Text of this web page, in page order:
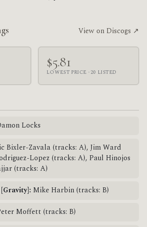
View on Discogs ↗
$5.81
LOWEST PRICE · 20 LISTED
Locks
Bixler-Zavala (tracks: A), Jim Ward
Lopez (tracks: A), Paul Hinojos
(tracks: A)
Mike Harbin (tracks: B)
Moffett (tracks: B)